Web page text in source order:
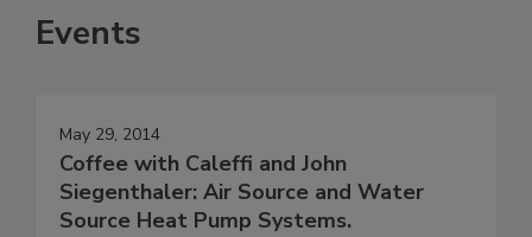
Events
May 29, 2014
Coffee with Caleffi and John
Siegenthaler: Air Source and Water
Source Heat Pump Systems.